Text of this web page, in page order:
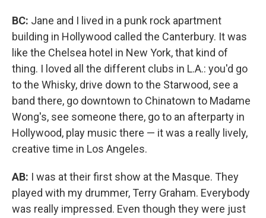
BC: Jane and I lived in a punk rock apartment
building in Hollywood called the Canterbury. It was
like the Chelsea hotel in New York, that kind of
thing. I loved all the different clubs in L.A.: you'd go
to the Whisky, drive down to the Starwood, see a
band there, go downtown to Chinatown to Madame
Wong's, see someone there, go to an afterparty in
Hollywood, play music there — it was a really lively,
creative time in Los Angeles.
AB: I was at their first show at the Masque. They
played with my drummer, Terry Graham. Everybody
was really impressed. Even though they were just